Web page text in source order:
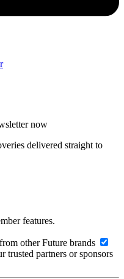
now
delivered straight to
features.
other Future brands
trusted partners or sponsors